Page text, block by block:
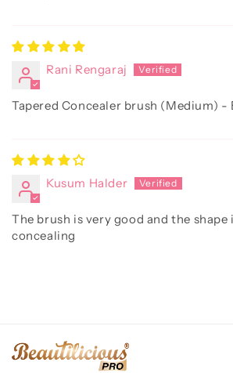
Rani Rengaraj
Tapered Concealer brush (Medium) -
Kusum Halder
The brush is very good and the
concealing